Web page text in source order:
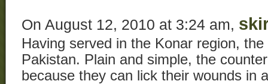
On August 12, 2010 at 3:24 am,
Having served in the Konar region,
Pakistan. Plain and simple, the
because they can lick their wounds in